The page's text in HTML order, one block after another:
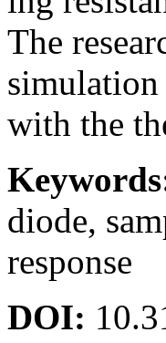
The
simulation
with the
diode,
response
DOI: